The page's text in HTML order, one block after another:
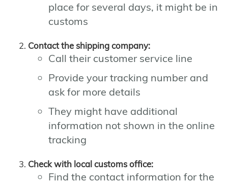
place for several days, it might be in
customs
Contact the shipping company:
Call their customer service line
Provide your tracking number and
ask for more details
They might have additional
information not shown in the online
tracking
Check with local customs office:
Find the contact information for the